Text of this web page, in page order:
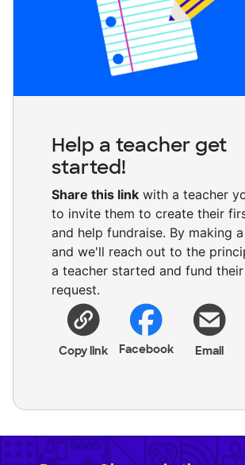
Help a teacher get
started!
Share this link with a teacher
to invite them to create their
and help fundraise. By making
and we'll reach out to the
a teacher started and fund
request.
Copy link Facebook Email